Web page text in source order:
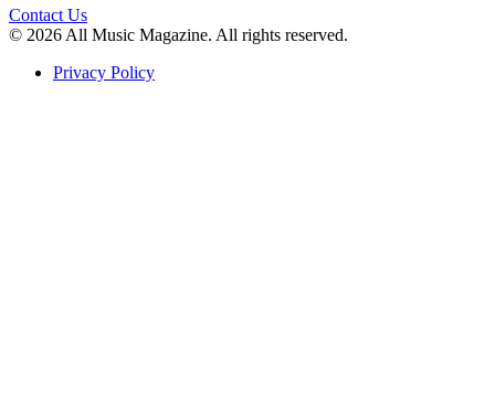
Contact Us
© 2026 All Music Magazine. All rights reserved.
Privacy Policy